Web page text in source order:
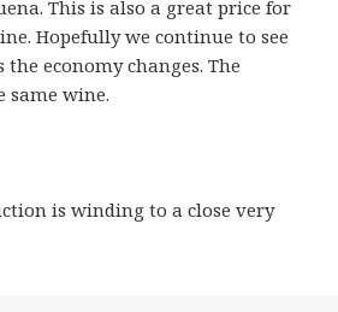
This is also a great price for
Hopefully we continue to see
the economy changes. The
wine.
is winding to a close very